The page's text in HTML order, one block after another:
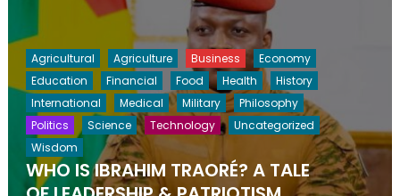
Agricultural Agriculture Business
Economy
Education
Financial Food Health
History
International
Medical Military
Philosophy
Politics
Science Technology
Uncategorized
Wisdom
WHO IS IBRAHIM TRAORÉ? A TALE